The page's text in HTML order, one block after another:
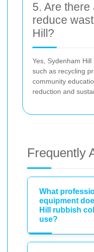
5. Are
reduce
Hill?
Yes, Sydenham
such as recycling
community
reduction and
Frequently
What
equipment
Hill rubbish
use?